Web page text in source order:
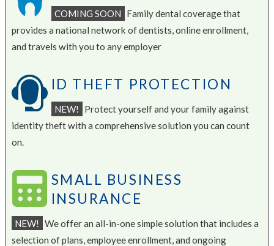
COMING SOON
Family dental coverage that
provides a national network of dentists, online enrollment,
and travels with you to any employer
ID THEFT PROTECTION
NEW!
Protect yourself and your family against
identity theft with a comprehensive solution you can count
on.
SMALL BUSINESS
INSURANCE
NEW! We offer an all-in-one simple solution that includes a
selection of plans, employee enrollment, and ongoing